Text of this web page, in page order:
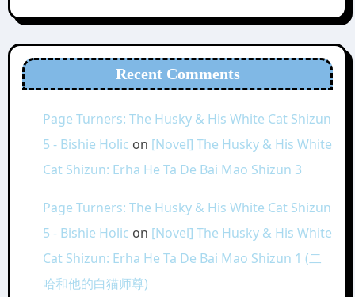
Recent Comments
Page Turners: The Husky & His White Cat Shizun
5 - Bishie Holic on [Novel] The Husky & His White
Cat Shizun: Erha He Ta De Bai Mao Shizun 3
Page Turners: The Husky & His White Cat Shizun
5 - Bishie Holic on [Novel] The Husky & His White
Cat Shizun: Erha He Ta De Bai Mao Shizun 1 (二
哈和他的白猫师尊)